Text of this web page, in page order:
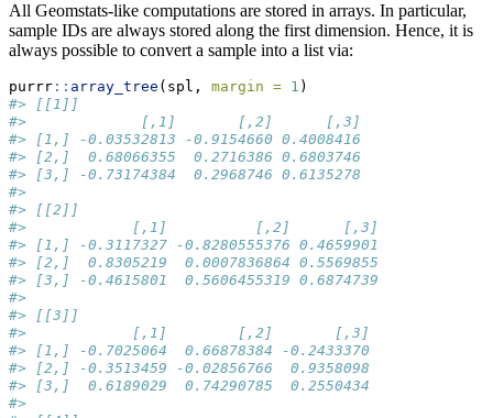
All Geomstats-like computations are stored in arrays. In particular,
sample IDs are always stored along the first dimension. Hence, it is
always possible to convert a sample into a list via:
purrr :: array_tree (spl, margin = 1 )
#> [[1]]
#>             [,1]       [,2]      [,3]
#> [1,] -0.03532813 -0.9154660 0.4008416
#> [2,]  0.68066355  0.2716386 0.6803746
#> [3,] -0.73174384  0.2968746 0.6135278
#>
#> [[2]]
#>            [,1]          [,2]      [,3]
#> [1,] -0.3117327 -0.8280555376 0.4659901
#> [2,]  0.8305219  0.0007836864 0.5569855
#> [3,] -0.4615801  0.5606455319 0.6874739
#>
#> [[3]]
#>            [,1]        [,2]       [,3]
#> [1,] -0.7025064  0.66878384 -0.2433370
#> [2,] -0.3513459 -0.02856766  0.9358098
#> [3,]  0.6189029  0.74290785  0.2550434
#>